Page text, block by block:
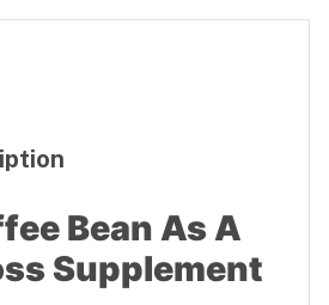
Bean As A
Supplement